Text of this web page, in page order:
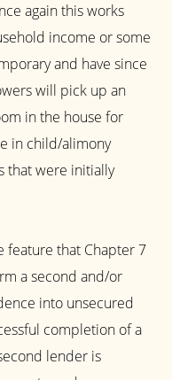
again this works
income or some
and have since
will pick up an
in the house for
in child/alimony
that were initially
feature that Chapter 7
a second and/or
into unsecured
completion of a
lender is